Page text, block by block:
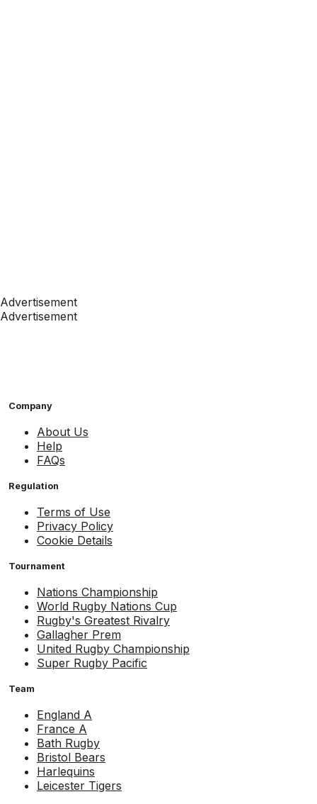
Advertisement
Advertisement
Company
About Us
Help
FAQs
Regulation
Terms of Use
Privacy Policy
Cookie Details
Tournament
Nations Championship
World Rugby Nations Cup
Rugby's Greatest Rivalry
Gallagher Prem
United Rugby Championship
Super Rugby Pacific
Team
England A
France A
Bath Rugby
Bristol Bears
Harlequins
Leicester Tigers